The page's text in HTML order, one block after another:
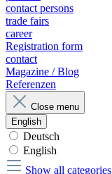
contact persons
trade fairs
career
Registration form
contact
Magazine / Blog
Referenzen
Close menu
English
Deutsch
English
Show all categories